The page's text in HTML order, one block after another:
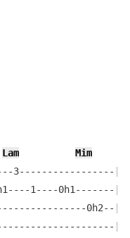
Lam
Mim
3-----------------|
1----0h1-------|
0h2--|
|